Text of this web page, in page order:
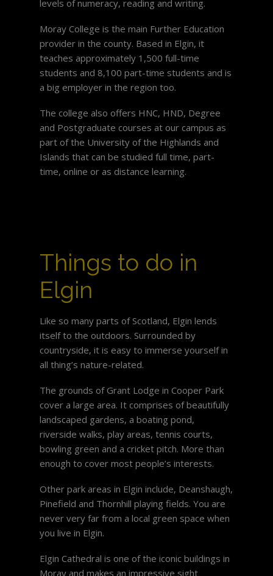
levels of numeracy, reading and writing.
Moray College is the main Further Education
provider in the county. Based in Elgin, it
teaches approximately 1,500 full-time
students and 8,100 part-time students and is
a big employer in the region too.
The college also offers HNC, HND, Degree
and Postgraduate courses at our campus as
part of the University of the Highlands and
Islands that can be studied full time, part-
time, online or as distance learning.
Things to do in
Elgin
Like so many parts of Scotland, Elgin lends
itself to the outdoors. Surrounded by
countryside, it is easy to immerse yourself in
all thing’s nature-related.
The grounds of Grant Lodge in Cooper Park
cover a large area. It comprises of beautifully
landscaped gardens, a boating pond,
riverside walks, play areas, tennis courts,
bowling green and a cricket pitch. More than
enough to cover most people’s interests.
Other park areas in Elgin include, Deanshaugh,
Pinefield and Thornhill playing fields. You are
never very far from a local green space when
you live in Elgin.
Elgin Cathedral is one of the iconic buildings in
Moray and makes an impressive sight